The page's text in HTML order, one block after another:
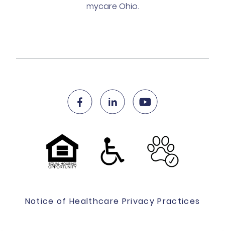
mycare Ohio.
Notice of Healthcare Privacy Practices